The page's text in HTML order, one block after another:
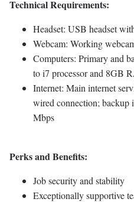
Technical Requirements:
Headset: USB headset
Webcam: Working
Computers: Primary and
to i7 processor and 8GB
Internet: Main internet
wired connection; backup
Mbps
Perks and Benefits:
Job security and stability
Exceptionally supportive